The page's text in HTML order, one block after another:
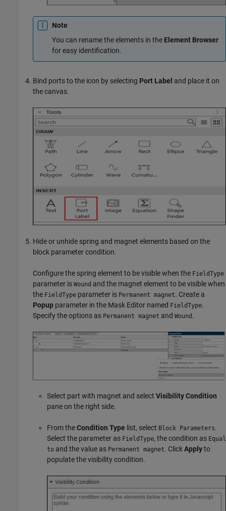
Note
You can rename the elements in the Element Browser
for easy identification.
Bind ports to the icon by selecting Port Label and place it on
the canvas.
Hide or unhide spring and magnet elements based on the
block parameter condition.
Configure the spring element to be visible when the FieldType
parameter is Wound and the magnet element to be visible when
the FieldType parameter is Permanent magnet. Create a
Popup parameter in the Mask Editor named FieldType.
Specify the options as Permanent magnet and Wound .
Select part with magnet and select Visibility Condition
pane on the right side.
From theCondition Type list, select Block Parameters.
Select the parameter as FieldType, the condition as Equal
to and the value as Permanent magnet. ClickApplyto
populate the visibility condition.